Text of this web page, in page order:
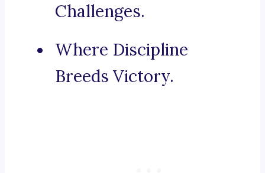
Challenges.
Where Discipline
Breeds Victory.